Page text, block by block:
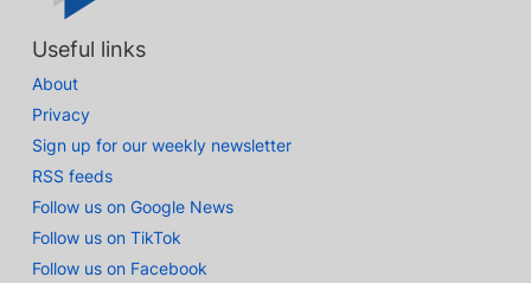
Useful links
About
Privacy
Sign up for our weekly newsletter
RSS feeds
Follow us on Google News
Follow us on TikTok
Follow us on Facebook